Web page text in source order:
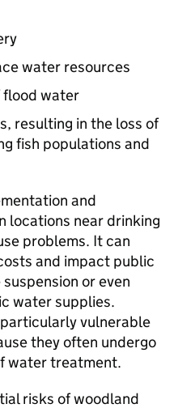
water resources
water
resulting in the loss of
fish populations and
and
locations near drinking
problems. It can
and impact public
or even
water supplies.
vulnerable
they often undergo
water treatment.
risks of woodland